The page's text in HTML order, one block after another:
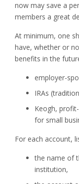
now may save a
members a great
At minimum, one
have, whether or
benefits in the
employer-
IRAs
Keogh,
for small
For each account,
the name of
institution,